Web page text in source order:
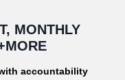
MONTHLY
accountability